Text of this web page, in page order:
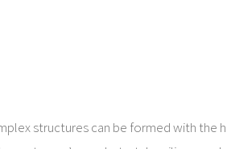
structures can be formed with the